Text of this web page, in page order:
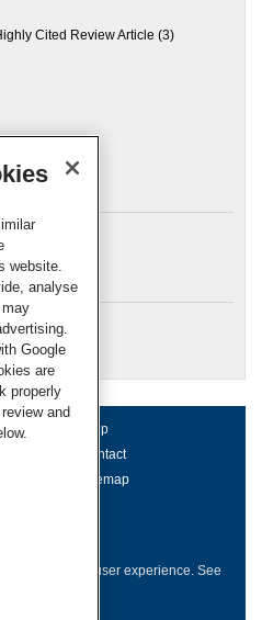
Cited Review Article (3)
Help
Contact
Sitemap
a better user experience. See
website.
analyse
Google
are
properly
and